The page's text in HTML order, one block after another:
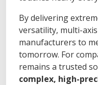
By delivering
versatility, multi-
manufacturers to
tomorrow. For
remains a trusted
complex, high-